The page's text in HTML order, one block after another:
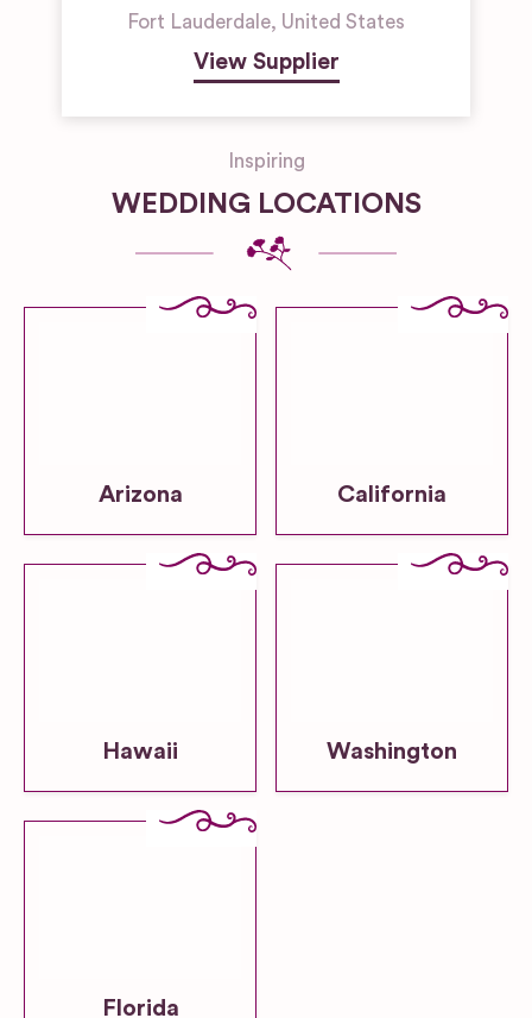
Fort Lauderdale, United States
View Supplier
Inspiring
WEDDING LOCATIONS
Arizona California
Hawaii Washington
Florida